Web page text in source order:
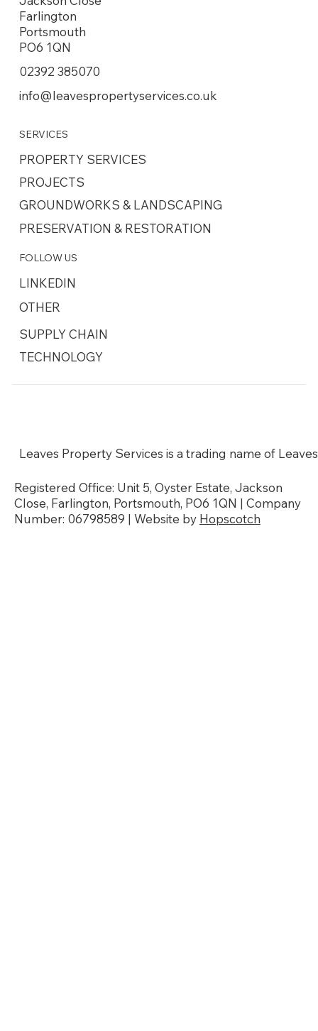
Farlington
Portsmouth
PO6 1QN
02392 385070
info@leavespropertyservices.co.uk
SERVICES
PROPERTY SERVICES
PROJECTS
GROUNDWORKS & LANDSCAPING
PRESERVATION & RESTORATION
FOLLOW US
LINKEDIN
OTHER
SUPPLY CHAIN
TECHNOLOGY
Leaves Property Services is a trading name of
Registered Office: Unit 5, Oyster Estate, Jackson
Close, Farlington, Portsmouth, PO6 1QN | Company
Number: 06798589 | Website by Hopscotch